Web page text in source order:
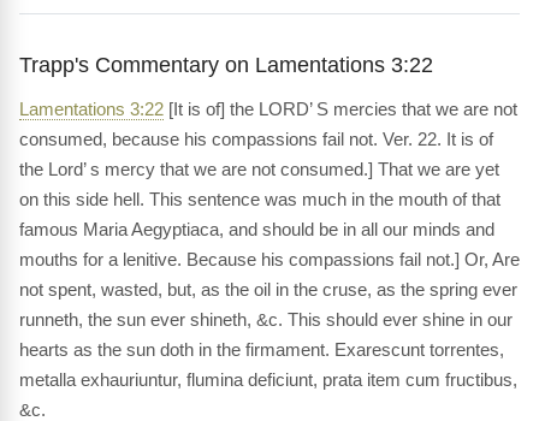
Trapp's Commentary on Lamentations 3:22
Lamentations 3:22 [It is of] the LORD’ S mercies that we are not
consumed, because his compassions fail not. Ver. 22. It is of
the Lord’ s mercy that we are not consumed.] That we are yet
on this side hell. This sentence was much in the mouth of that
famous Maria Aegyptiaca, and should be in all our minds and
mouths for a lenitive. Because his compassions fail not.] Or, Are
not spent, wasted, but, as the oil in the cruse, as the spring ever
runneth, the sun ever shineth, &c. This should ever shine in our
hearts as the sun doth in the firmament. Exarescunt torrentes,
metalla exhauriuntur, flumina deficiunt, prata item cum fructibus,
&c.